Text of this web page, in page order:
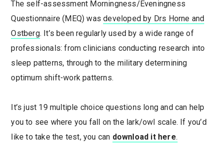
The self-assessment Morningness/Eveningness
Questionnaire (MEQ) wasdeveloped by Drs Horne and
Ostberg. It’s been regularly used by a wide range of
professionals: from clinicians conducting research into
sleep patterns, through to the military determining
optimum shift-work patterns.
It’s just 19 multiple choice questions long and can help
you to see where you fall on the lark/owl scale. If you’d
like to take the test, you can download it here.